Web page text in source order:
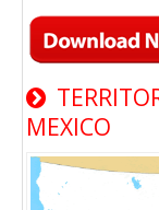
MEXICO